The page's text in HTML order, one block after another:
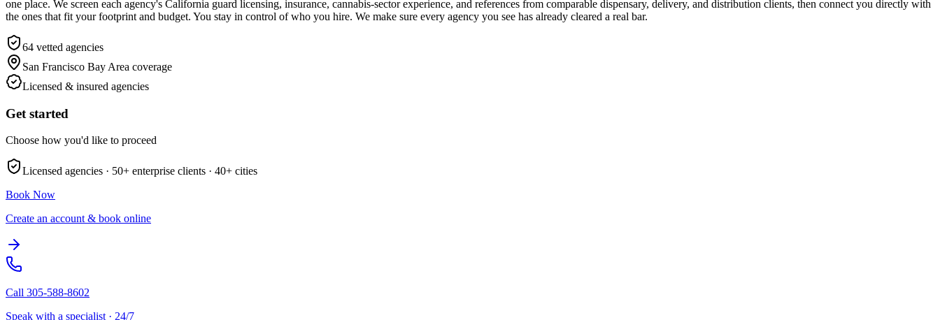
one place. We screen each agency's California guard licensing, insurance, cannabis-sector experience, and references from comparable dispensary, delivery, and distribution clients, then connect you directly with
the ones that fit your footprint and budget. You stay in control of who you hire. We make sure every agency you see has already cleared a real bar.
64 vetted agencies
San Francisco Bay Area coverage
Licensed & insured agencies
Get started
Choose how you'd like to proceed
Licensed agencies · 50+ enterprise clients · 40+ cities
Book Now
Create an account & book online
Call 305-588-8602
Speak with a specialist · 24/7